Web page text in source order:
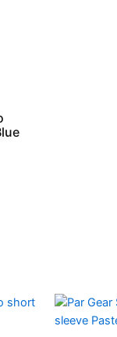
This
product